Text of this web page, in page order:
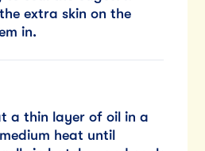
extra skin on the
in.
a thin layer of oil in a
heat until